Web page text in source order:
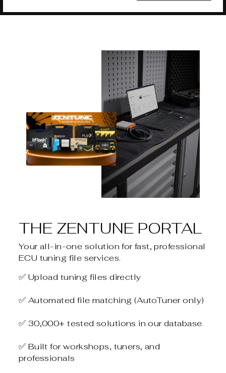
THE ZENTUNE PORTAL
Your all-in-one solution for fast, professional
ECU tuning file services.
✅ Upload tuning files directly
✅ Automated file matching (AutoTuner only)
✅ 30,000+ tested solutions in our database
✅ Built for workshops, tuners, and
professionals